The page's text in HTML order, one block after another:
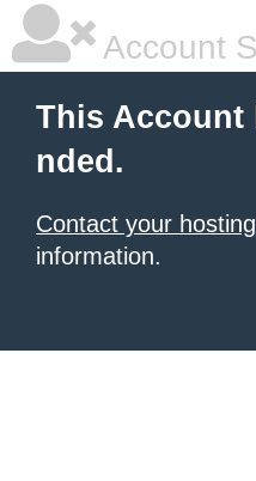
Account
This Account
nded.
Contact your
information.